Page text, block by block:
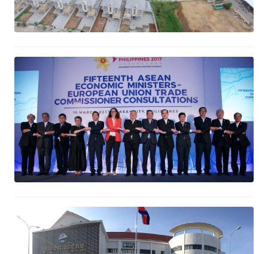
Minister of Commerce joins the 15th
AEM-EU Trade Commissioner
Consultations
March 11, 2017
Automation of Trademark
Registration Project
March 7, 2017